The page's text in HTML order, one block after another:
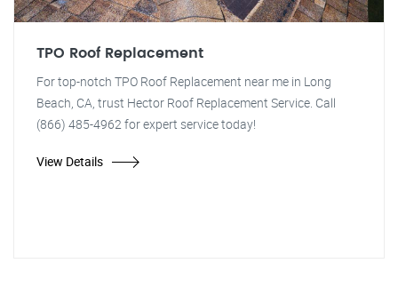
TPO Roof Replacement
For top-notch TPO Roof Replacement near me in Long
Beach, CA, trust Hector Roof Replacement Service. Call
(866) 485-4962 for expert service today!
View Details